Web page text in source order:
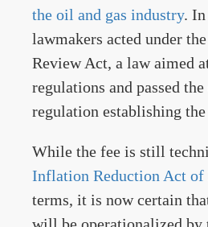
the oil and gas industry. In
lawmakers acted under
Review Act, a law aimed
regulations and passed
regulation establishing the
While the fee is still
Inflation Reduction Act of
terms, it is now certain